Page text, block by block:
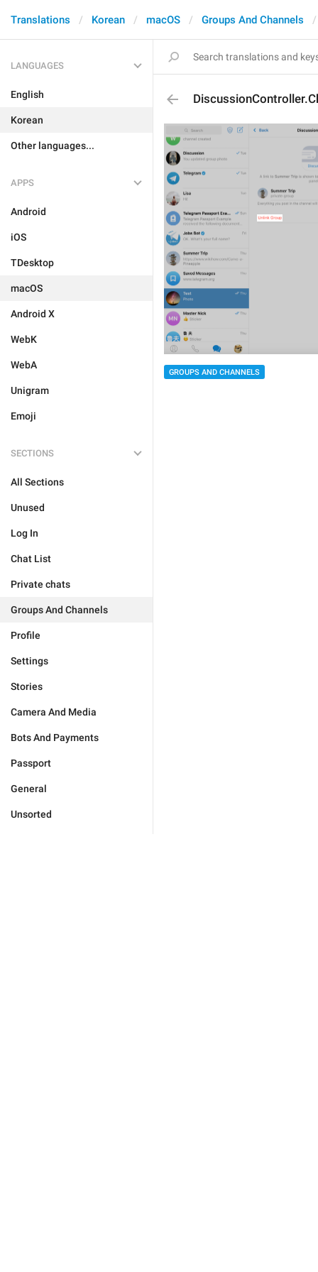
Translations Korean macOS Groups And Channels
LANGUAGES
English
Korean
Other languages...
APPS
Android
iOS
TDesktop
macOS
Android X
WebK
WebA
Unigram
Emoji
SECTIONS
All Sections
Unused
Log In
Chat List
Private chats
Groups And Channels
Profile
Settings
Stories
Camera And Media
Bots And Payments
Passport
General
Unsorted
GROUPS AND CHANNELS